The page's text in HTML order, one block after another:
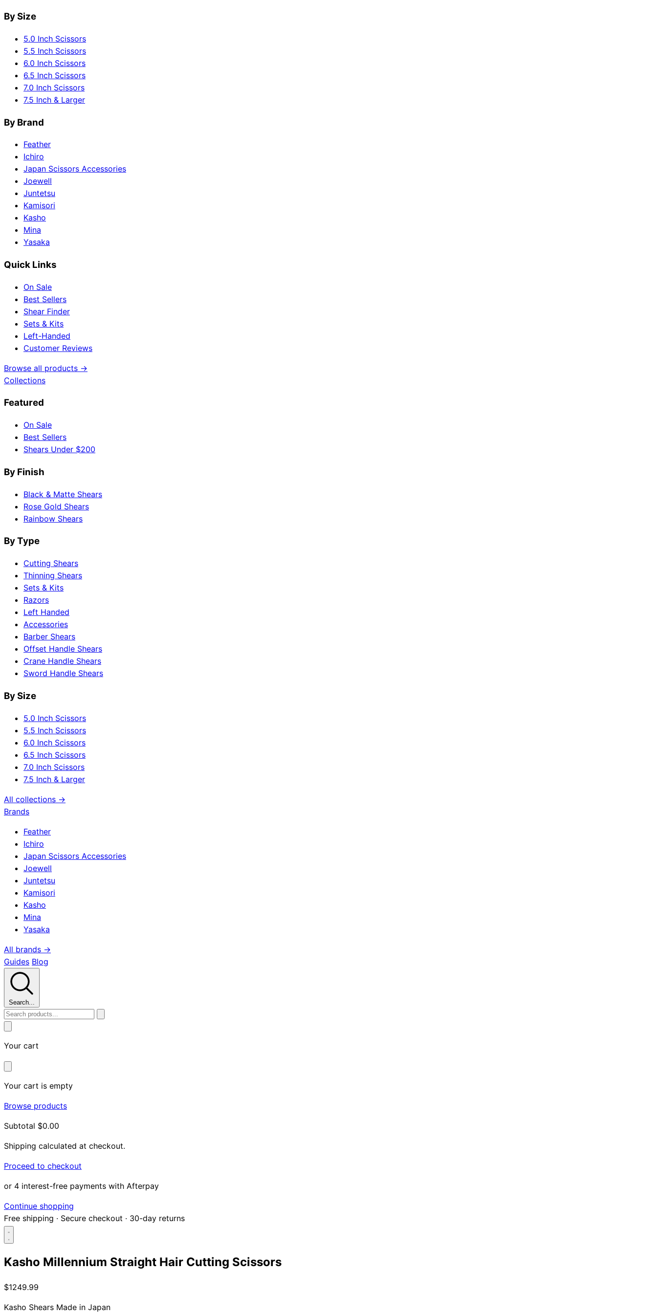
By Size
5.0 Inch Scissors
5.5 Inch Scissors
6.0 Inch Scissors
6.5 Inch Scissors
7.0 Inch Scissors
7.5 Inch & Larger
By Brand
Feather
Ichiro
Japan Scissors Accessories
Joewell
Juntetsu
Kamisori
Kasho
Mina
Yasaka
Quick Links
On Sale
Best Sellers
Shear Finder
Sets & Kits
Left-Handed
Customer Reviews
Browse all products →
Collections
Featured
On Sale
Best Sellers
Shears Under $200
By Finish
Black & Matte Shears
Rose Gold Shears
Rainbow Shears
By Type
Cutting Shears
Thinning Shears
Sets & Kits
Razors
Left Handed
Accessories
Barber Shears
Offset Handle Shears
Crane Handle Shears
Sword Handle Shears
By Size
5.0 Inch Scissors
5.5 Inch Scissors
6.0 Inch Scissors
6.5 Inch Scissors
7.0 Inch Scissors
7.5 Inch & Larger
All collections →
Brands
Feather
Ichiro
Japan Scissors Accessories
Joewell
Juntetsu
Kamisori
Kasho
Mina
Yasaka
All brands →
Guides Blog
Search...
Your cart
Your cart is empty
Browse products
Subtotal $0.00
Shipping calculated at checkout.
Proceed to checkout
or 4 interest-free payments with Afterpay
Continue shopping
Free shipping · Secure checkout · 30-day returns
Kasho Millennium Straight Hair Cutting Scissors
$1249.99
Kasho Shears Made in Japan